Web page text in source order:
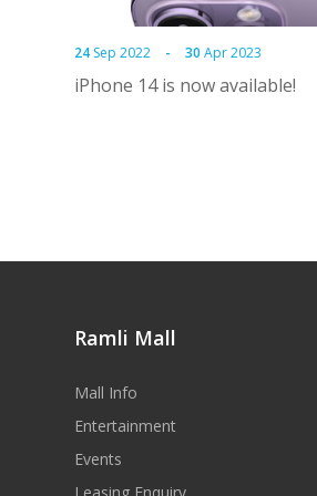
24 Sep 2022 - 30 Apr 2023
iPhone 14 is now available!
Ramli Mall
Mall Info
Entertainment
Events
Leasing Enquiry